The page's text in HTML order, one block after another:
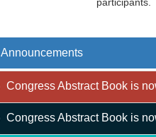
Announcements
Congress Abstract Book is
Congress Abstract Book is